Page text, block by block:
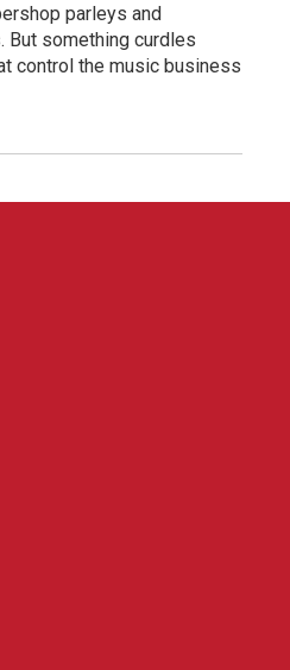
parleys and
something curdles
control the music business